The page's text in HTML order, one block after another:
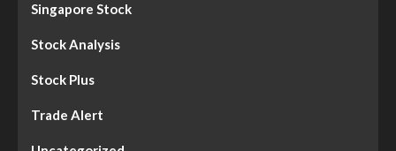
Singapore Stock
Stock Analysis
Stock Plus
Trade Alert